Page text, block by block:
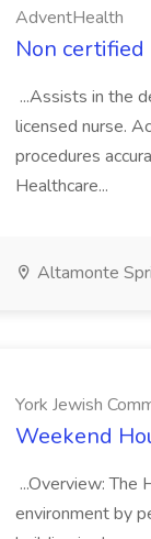
AdventHealth
Non certified
...Assists in the
licensed nurse.
procedures
Healthcare...
Altamonte
York Jewish
Weekend
...Overview: The
environment by